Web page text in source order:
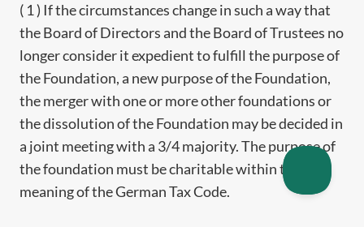
( 1 ) If the circumstances change in such a way that
the Board of Directors and the Board of Trustees no
longer consider it expedient to fulfill the purpose of
the Foundation, a new purpose of the Foundation,
the merger with one or more other foundations or
the dissolution of the Foundation may be decided in
a joint meeting with a 3/4 majority. The purpose of
the foundation must be charitable within the
meaning of the German Tax Code.